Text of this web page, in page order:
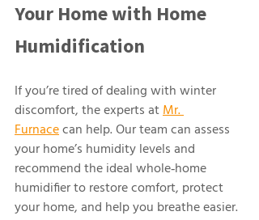
Your Home with Home
Humidification
If you’re tired of dealing with winter
discomfort, the experts at Mr.
Furnace can help. Our team can assess
your home’s humidity levels and
recommend the ideal whole‑home
humidifier to restore comfort, protect
your home, and help you breathe easier.